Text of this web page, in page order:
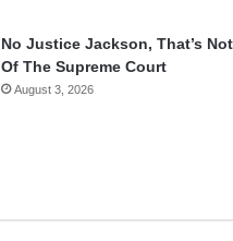
No Justice Jackson, That’s
Of The Supreme Court
August 3, 2026